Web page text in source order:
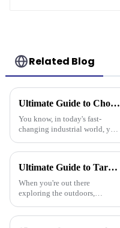
Related Blog
Ultimate Guide to Choosing the Best Plastic Tarpaulin for Your Industrial Needs
You know, in today's fast-
changing industrial world, you
importance of high-quality
emphasizing
Ultimate Guide to Tarpaulin Outdoor Comparison Unveiling Durability Versatility and Cost Efficiency
When you're out there
exploring the outdoors,
your gear can really make a